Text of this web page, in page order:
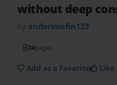
without deep
by andersonfin123
24pages
Add as a Favorite Like